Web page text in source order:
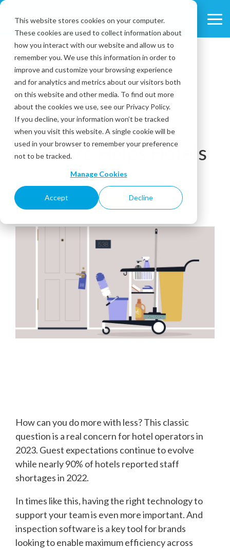
This website stores cookies on your computer.
These cookies are used to collect information about
how you interact with our website and allow us to
remember you. We use this information in order to
improve and customize your browsing experience
and for analytics and metrics about our visitors both
on this website and other media. To find out more
about the cookies we use, see our Privacy Policy.
If you decline, your information won’t be tracked
when you visit this website. A single cookie will be
used in your browser to remember your preference
not to be tracked.
Manage Cookies
Accept Decline
Skip
main
content.
3 MIN READ
5 Ways Inspection
Software Helps Hotels
February 07, 2023
Inspection Software
How can you do more with less? This classic
question is a real concern for hotel operators in
2023. Guest expectations continue to evolve
while nearly 90% of hotels reported staff
shortages in 2022.
In times like this, having the right technology to
support your team is even more important. And
inspection software is a key tool for brands
looking to enable maximum efficiency across